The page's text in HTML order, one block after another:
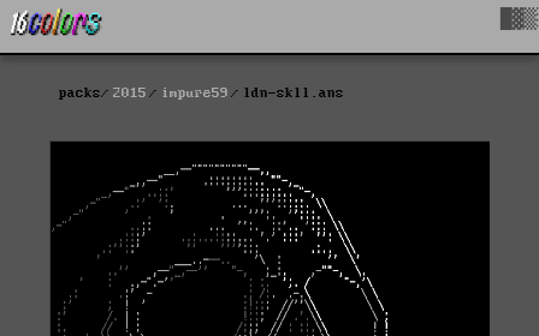
packs 2015 impure59 ldn-skll.ans